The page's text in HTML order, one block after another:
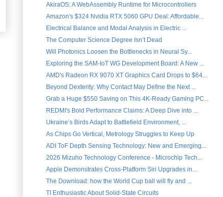
AkiraOS: A WebAssembly Runtime for Microcontrollers
Amazon's $324 Nvidia RTX 5060 GPU Deal: Affordable...
Electrical Balance and Modal Analysis in Electric ...
The Computer Science Degree Isn’t Dead
Will Photonics Loosen the Bottlenecks in Neural Sy...
Exploring the SAM-IoT WG Development Board: A New ...
AMD's Radeon RX 9070 XT Graphics Card Drops to $64...
Beyond Dexterity: Why Contact May Define the Next ...
Grab a Huge $550 Saving on This 4K-Ready Gaming PC...
REDMI's Bold Performance Claims: A Deep Dive into ...
Ukraine’s Birds Adapt to Battlefield Environment, ...
As Chips Go Vertical, Metrology Struggles to Keep Up
ADI ToF Depth Sensing Technology: New and Emerging...
2026 Mizuho Technology Conference - Microchip Tech...
Apple Demonstrates Cross-Platform Siri Upgrades in...
The Download: how the World Cup ball will fly and ...
TI Enthusiastic About Solid-State Circuits